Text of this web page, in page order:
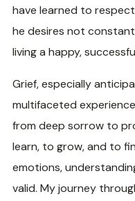
have learned to
he desires not
living a happy,
Grief, especially
multifaceted
from deep sorrow to
learn, to grow, and to
emotions,
valid. My journey